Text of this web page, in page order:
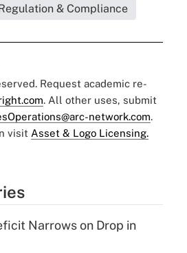
& Compliance
Request academic re-
. All other uses, submit
network.com.
visit Asset & Logo Licensing.
Narrows on Drop in